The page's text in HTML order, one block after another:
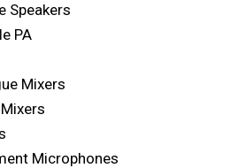
Speakers
PA
Mixers
Microphones